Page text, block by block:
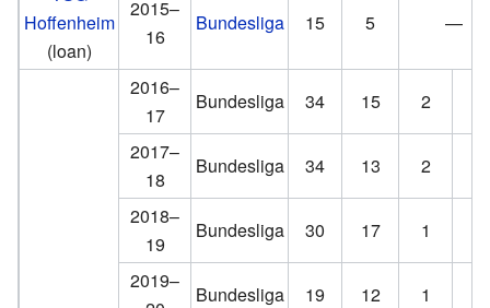
Hoffenheim
(loan)
2015–
16
Bundesliga 15 5 —
2016–
17
Bundesliga 34 15 2
2017–
18
Bundesliga 34 13 2
2018–
19
Bundesliga 30 17 1
2019–
Bundesliga 19 12 1